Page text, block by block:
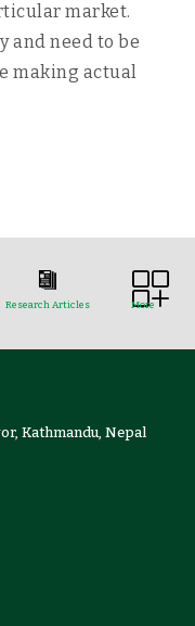
market.
and need to be
making actual
Research Articles More
Kathmandu, Nepal